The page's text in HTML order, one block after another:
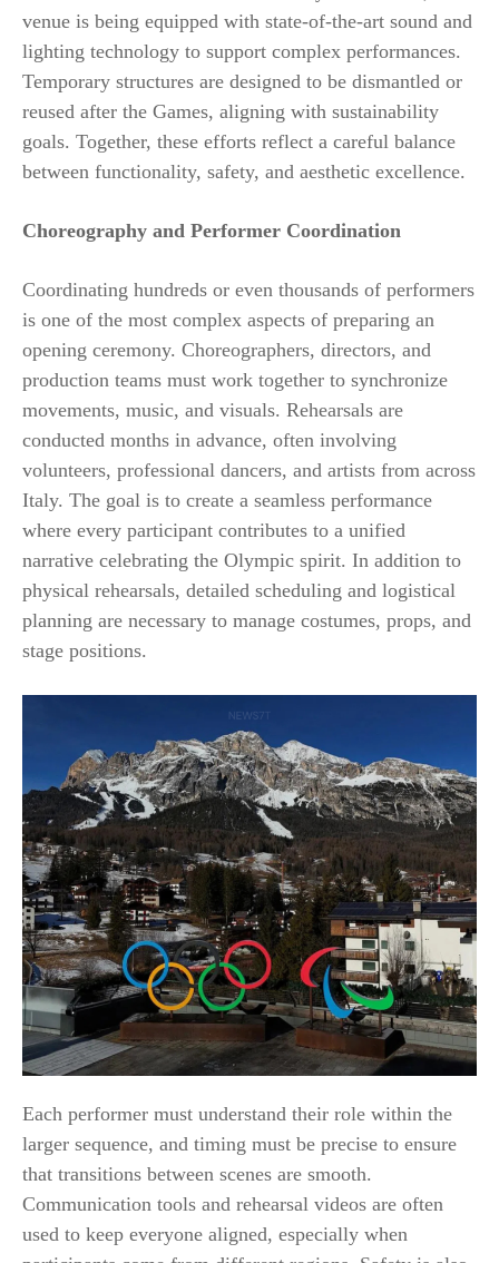
venue is being equipped with state-of-the-art sound and
lighting technology to support complex performances.
Temporary structures are designed to be dismantled or
reused after the Games, aligning with sustainability
goals. Together, these efforts reflect a careful balance
between functionality, safety, and aesthetic excellence.
Choreography and Performer Coordination
Coordinating hundreds or even thousands of performers
is one of the most complex aspects of preparing an
opening ceremony. Choreographers, directors, and
production teams must work together to synchronize
movements, music, and visuals. Rehearsals are
conducted months in advance, often involving
volunteers, professional dancers, and artists from across
Italy. The goal is to create a seamless performance
where every participant contributes to a unified
narrative celebrating the Olympic spirit. In addition to
physical rehearsals, detailed scheduling and logistical
planning are necessary to manage costumes, props, and
stage positions.
Each performer must understand their role within the
larger sequence, and timing must be precise to ensure
that transitions between scenes are smooth.
Communication tools and rehearsal videos are often
used to keep everyone aligned, especially when